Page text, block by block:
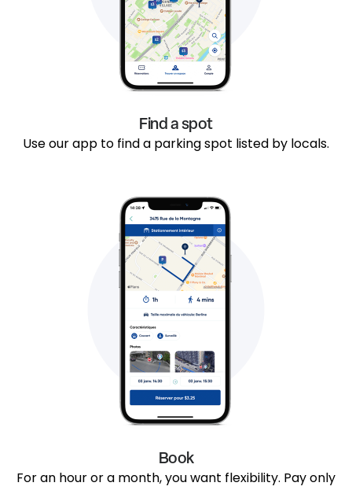
Find a spot
Use our app to find a parking spot listed by locals.
Book
For an hour or a month, you want flexibility. Pay only